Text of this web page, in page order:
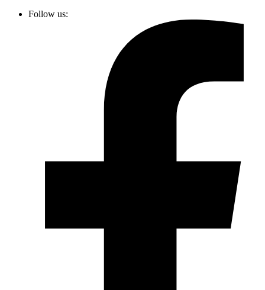
Follow us: